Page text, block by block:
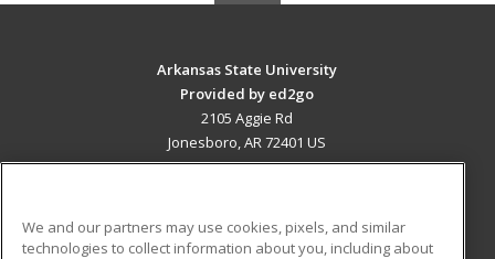
Arkansas State University
Provided by ed2go
2105 Aggie Rd
Jonesboro, AR 72401 US
We and our partners may use cookies, pixels, and similar
technologies to collect information about you, including about